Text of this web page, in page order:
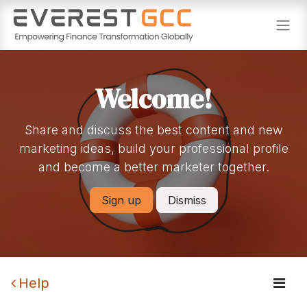
Skip to Content
Welcome!
Share and discuss the best content and new
marketing ideas, build your professional profile
and become a better marketer together.
Sign up Dismiss
Help